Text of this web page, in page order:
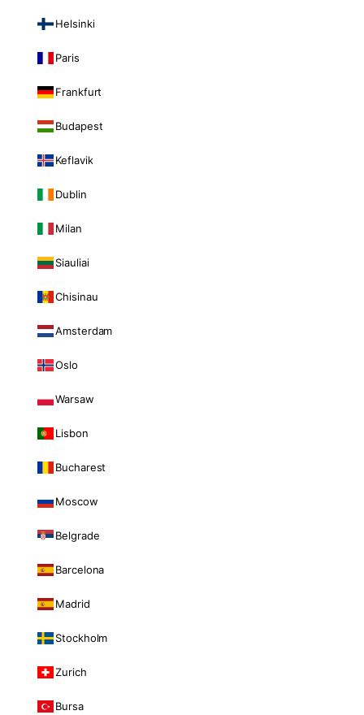
Helsinki
Paris
Frankfurt
Budapest
Keflavik
Dublin
Milan
Siauliai
Chisinau
Amsterdam
Oslo
Warsaw
Lisbon
Bucharest
Moscow
Belgrade
Barcelona
Madrid
Stockholm
Zurich
Bursa